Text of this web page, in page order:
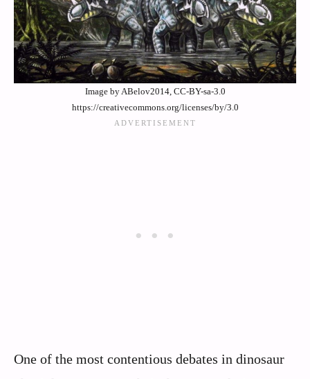
Image by ABelov2014, CC-BY-sa-3.0
https://creativecommons.org/licenses/by/3.0
One of the most contentious debates in dinosaur